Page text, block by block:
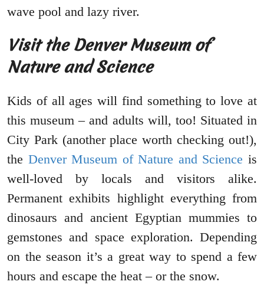
wave pool and lazy river.
Visit the Denver Museum of
Nature and Science
Kids of all ages will find something to love at
this museum – and adults will, too! Situated in
City Park (another place worth checking out!),
the Denver Museum of Nature and Science is
well-loved by locals and visitors alike.
Permanent exhibits highlight everything from
dinosaurs and ancient Egyptian mummies to
gemstones and space exploration. Depending
on the season it’s a great way to spend a few
hours and escape the heat – or the snow.